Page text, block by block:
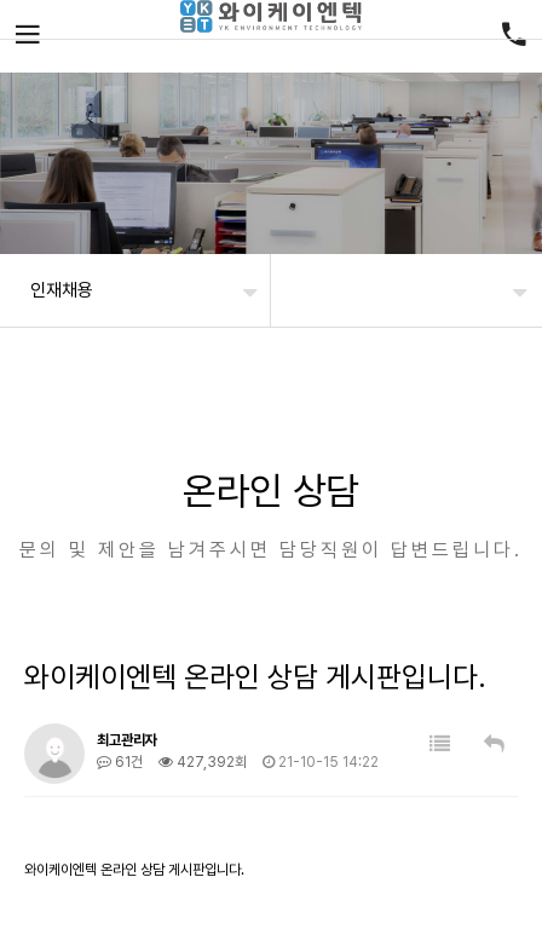
인재채용
온라인 상담
문의 및 제안을 남겨주시면 담당직원이 답변드립니다.
와이케이엔텍 온라인 상담 게시판입니다.
최고관리자
61건
427,392회 21-10-15 14:22
와이케이엔텍 온라인 상담 게시판입니다.